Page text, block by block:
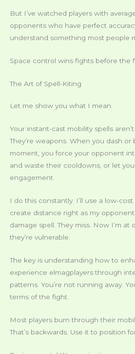
But I’ve watched players with
opponents who have perfect
understand something most people
Space control wins fights before the
The Art of Spell-Kiting
Let me show you what I mean.
Your instant-cast mobility spells
They’re weapons. When you dash or
moment, you force your opponent
and waste their cooldowns, or let
engagement.
I do this constantly. I’ll use a low-
create distance right as my
damage spell. They miss. Now I’m at
they’re vulnerable.
The key is understanding how to
experience elmagplayers through
patterns. You’re not running away.
terms of the fight.
Most players burn through their
That’s backwards. Use it to position